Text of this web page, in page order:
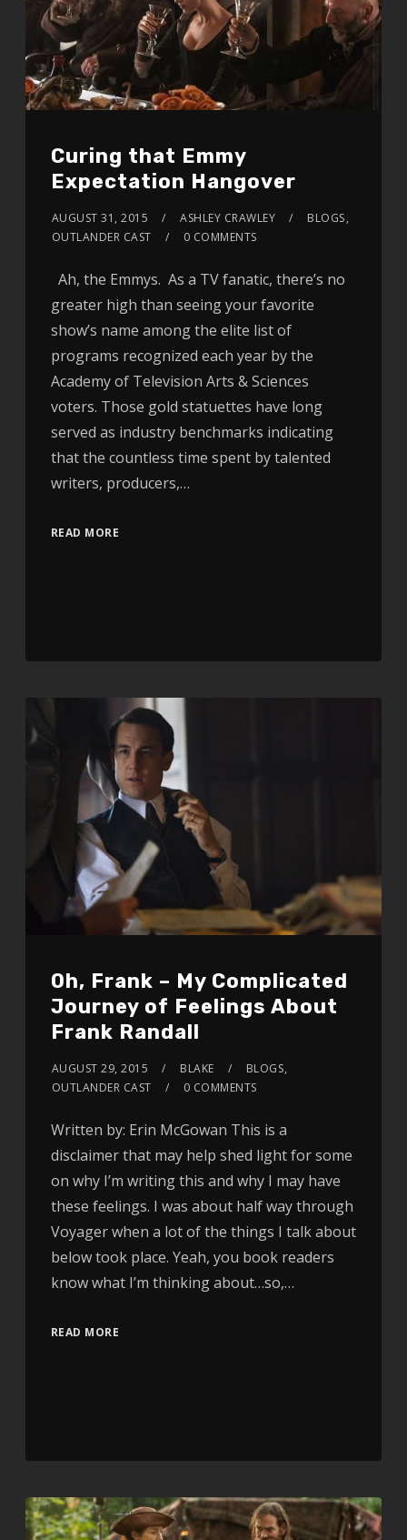
Curing that Emmy
Expectation Hangover
AUGUST 31, 2015 ASHLEY CRAWLEY BLOGS,
OUTLANDER CAST
0 COMMENTS
Ah, the Emmys. As a TV fanatic, there’s no
greater high than seeing your favorite
show’s name among the elite list of
programs recognized each year by the
Academy of Television Arts & Sciences
voters. Those gold statuettes have long
served as industry benchmarks indicating
that the countless time spent by talented
writers, producers,…
READ MORE
Oh, Frank – My Complicated
Journey of Feelings About
Frank Randall
AUGUST 29, 2015 BLAKE BLOGS,
OUTLANDER CAST
0 COMMENTS
Written by: Erin McGowan This is a
disclaimer that may help shed light for some
on why I’m writing this and why I may have
these feelings. I was about half way through
Voyager when a lot of the things I talk about
below took place. Yeah, you book readers
know what I’m thinking about…so,…
READ MORE